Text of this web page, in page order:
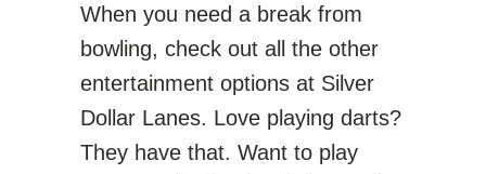
When you need a break from
bowling, check out all the other
entertainment options at Silver
Dollar Lanes. Love playing darts?
They have that. Want to play